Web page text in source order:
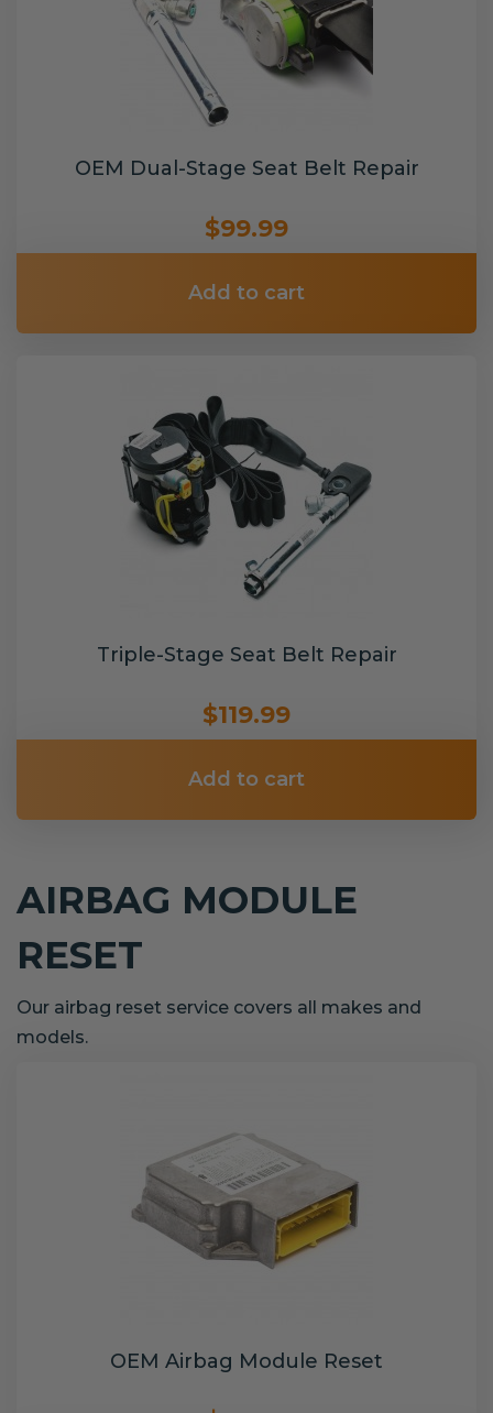
OEM Dual-Stage Seat Belt Repair
$99.99
Add to cart
Triple-Stage Seat Belt Repair
$119.99
Add to cart
AIRBAG MODULE
RESET
Our airbag reset service covers all makes and
models.
OEM Airbag Module Reset